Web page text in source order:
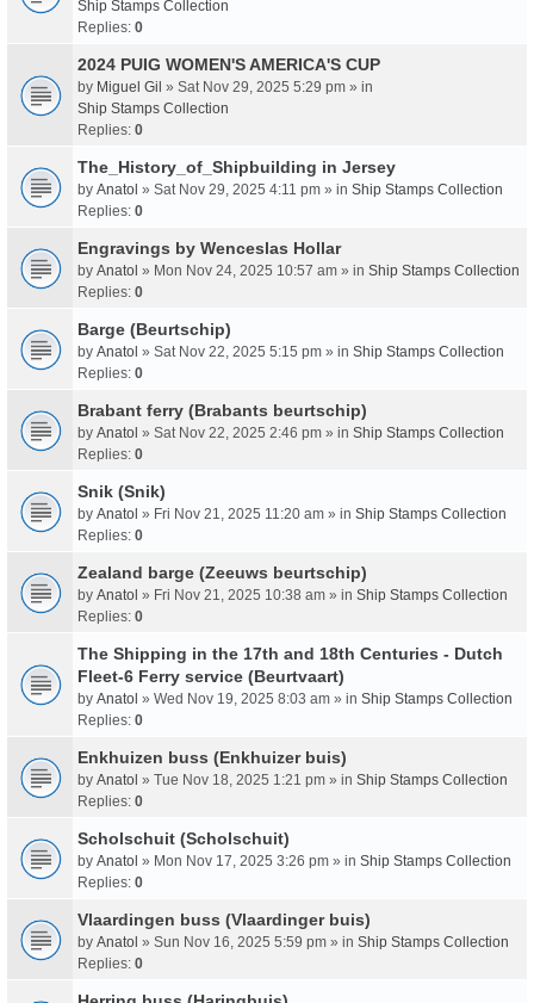
Ship Stamps Collection
Replies: 0
2024 PUIG WOMEN'S AMERICA'S CUP
by Miguel Gil » Sat Nov 29, 2025 5:29 pm » in
Ship Stamps Collection
Replies: 0
The_History_of_Shipbuilding in Jersey
by Anatol » Sat Nov 29, 2025 4:11 pm » in Ship Stamps Collection
Replies: 0
Engravings by Wenceslas Hollar
by Anatol » Mon Nov 24, 2025 10:57 am » in Ship Stamps Collection
Replies: 0
Barge (Beurtschip)
by Anatol » Sat Nov 22, 2025 5:15 pm » in Ship Stamps Collection
Replies: 0
Brabant ferry (Brabants beurtschip)
by Anatol » Sat Nov 22, 2025 2:46 pm » in Ship Stamps Collection
Replies: 0
Snik (Snik)
by Anatol » Fri Nov 21, 2025 11:20 am » in Ship Stamps Collection
Replies: 0
Zealand barge (Zeeuws beurtschip)
by Anatol » Fri Nov 21, 2025 10:38 am » in Ship Stamps Collection
Replies: 0
The Shipping in the 17th and 18th Centuries - Dutch
Fleet-6 Ferry service (Beurtvaart)
by Anatol » Wed Nov 19, 2025 8:03 am » in Ship Stamps Collection
Replies: 0
Enkhuizen buss (Enkhuizer buis)
by Anatol » Tue Nov 18, 2025 1:21 pm » in Ship Stamps Collection
Replies: 0
Scholschuit (Scholschuit)
by Anatol » Mon Nov 17, 2025 3:26 pm » in Ship Stamps Collection
Replies: 0
Vlaardingen buss (Vlaardinger buis)
by Anatol » Sun Nov 16, 2025 5:59 pm » in Ship Stamps Collection
Replies: 0